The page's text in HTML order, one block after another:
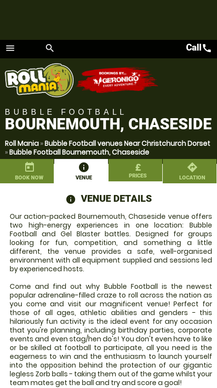
menu
Menu
search Callcall
BUBBLE FOOTBALL
BOURNEMOUTH, CHASESIDE
Roll Mania »Bubble Football venues Near Christchurch Dorset
»Bubble Football Bournemouth, Chaseside
today
BOOK NOW
information
VENUE
£
PRICES
directions
LOCATION
information
VENUE DETAILS
Our action-packed Bournemouth, Chaseside venue offers
two high-energy experiences in one location: Bubble
Football and Gel Blaster battles. Designed for groups
looking for fun, competition, and something a little
different, the venue provides a safe, well-organised
environment with all equipment supplied and sessions led
by experienced hosts.
Come and find out why Bubble Football is the newest
popular adrenaline-filled craze to roll across the nation as
you come and visit our magnificent venue! Perfect for
those of all ages, athletic abilities and genders - this
hilariously fun activity is the ideal event for any occasion
that you're planning, including birthday parties, corporate
events and even stag/hen do's! You don't even have to like
or be skilled at football to participate, all you need is the
eagerness to win and the enthusiasm to launch yourself
into the opposition behind the protection of our gigantic
legless Zorb balls - taking them out of the game whilst your
team mates get the ball and try and score a goal!